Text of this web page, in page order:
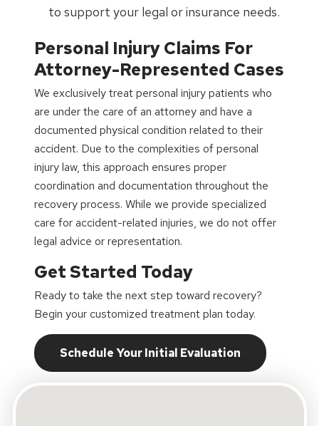
to support your legal or insurance needs.
Personal Injury Claims For
Attorney-Represented Cases
We exclusively treat personal injury patients who
are under the care of an attorney and have a
documented physical condition related to their
accident. Due to the complexities of personal
injury law, this approach ensures proper
coordination and documentation throughout the
recovery process. While we provide specialized
care for accident-related injuries, we do not offer
legal advice or representation.
Get Started Today
Ready to take the next step toward recovery?
Begin your customized treatment plan today.
Schedule Your Initial Evaluation